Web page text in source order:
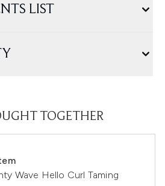
LIST
TOGETHER
Wave Hello Curl Taming